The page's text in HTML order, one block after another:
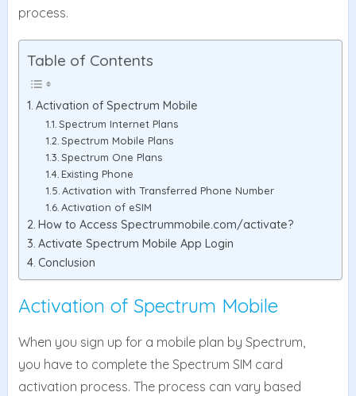
process.
Table of Contents
Activation of Spectrum Mobile
Spectrum Internet Plans
Spectrum Mobile Plans
Spectrum One Plans
Existing Phone
Activation with Transferred Phone Number
Activation of eSIM
How to Access Spectrummobile.com/activate?
Activate Spectrum Mobile App Login
Conclusion
Activation of Spectrum Mobile
When you sign up for a mobile plan by Spectrum,
you have to complete the Spectrum SIM card
activation process. The process can vary based